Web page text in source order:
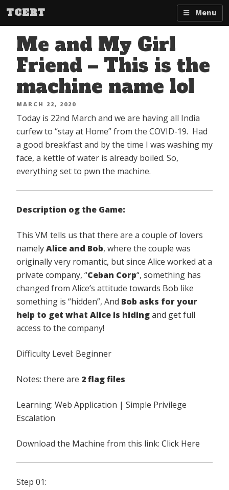
Skip
TCERT Menu
POSTED
MARCH 22, 2020
Me and My Girl
Friend – This is the
machine name lol
Today is 22nd March and we are having all India
curfew to “stay at Home” from the COVID-19. Had
a good breakfast and by the time I was washing my
face, a kettle of water is already boiled. So,
everything set to pwn the machine.
Description og the Game:
This VM tells us that there are a couple of lovers
namelyAlice and Bob, where the couple was
originally very romantic, but since Alice worked at a
private company, “Ceban Corp“, something has
changed from Alice’s attitude towards Bob like
something is “hidden”, And Bob asks for your
help to get what Alice is hidingand get full
access to the company!
Difficulty Level: Beginner
Notes: there are 2 flag files
Learning: Web Application | Simple Privilege
Escalation
Download the Machine from this link: Click Here
Step 01: